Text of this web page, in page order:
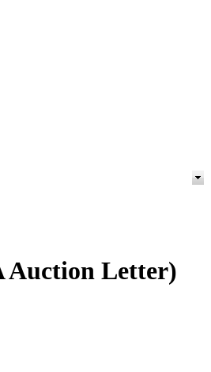
Auction Letter)